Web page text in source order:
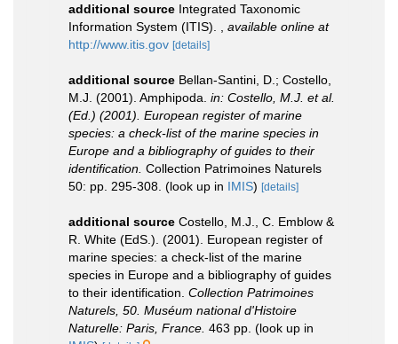
additional source Integrated Taxonomic
Information System (ITIS).
available online at
http://www.itis.gov [details]
additional source Bellan-Santini, D.; Costello,
M.J. (2001). Amphipoda. in: Costello, M.J. et al.
(Ed.) (2001). European register of marine
species: a check-list of the marine species in
Europe and a bibliography of guides to their
identification. Collection Patrimoines Naturels
50: pp. 295-308. (look up in IMIS) [details]
additional source Costello, M.J., C. Emblow &
R. White (EdS.). (2001). European register of
marine species: a check-list of the marine
species in Europe and a bibliography of guides
to their identification. Collection Patrimoines
Naturels, 50. Muséum national d'Histoire
Naturelle: Paris, France. 463 pp. (look up in